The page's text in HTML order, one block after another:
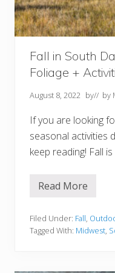
t
y
S
D
o
u
S
o
u
d
n
’
t
M
s
s
Fall in South
Foliage +
August 8, 2022 by// by
If you are looking
seasonal activities
keep reading! Fall
F
l
i
Read More
Filed Under: Fall,
Tagged With: Midwest,